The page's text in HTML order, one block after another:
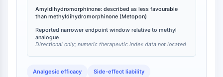
Programmed Cell Death 4 (PDCD4)
S100 Protein
C-type Lectin-like Receptors (CTLRs)
E-Selectin
CD20
equivalent to 10 mg morphine at a dose of only 3.5
respiratory‑depressant effect at therapeutic doses
][3]. The “less favourable” designation for the amyl
respiratory‑depressant potency documented in the
Amyldihydromorphinone: described as less favourable
than methyldihydromorphinone (Metopon)
Reported narrower endpoint window relative to methyl
analogue
Directional only; numeric therapeutic index data not located
Analgesic efficacy Side‑effect liability